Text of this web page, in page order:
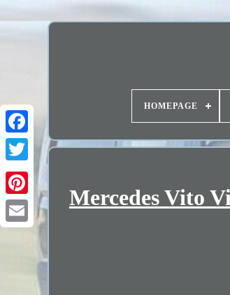
HOMEPAGE
Mercedes Vito